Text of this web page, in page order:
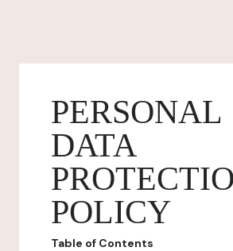
PERSONAL
DATA
POLICY
Table of Contents